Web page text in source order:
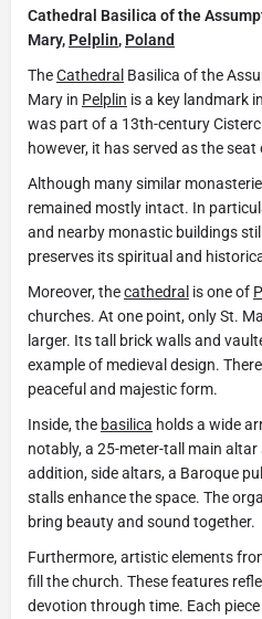
Cathedral Basilica of the
Mary, Pelplin, Poland
TheCathedral Basilica of the
Mary in Pelplin is a key landmark
was part of a 13th-century
however, it has served as the
Although many similar
remained mostly intact. In
and nearby monastic buildings
preserves its spiritual and
Moreover, thecathedral is one of
churches. At one point, only St.
larger. Its tall brick walls and
example of medieval design.
peaceful and majestic form.
Inside, the basilica holds a wide
notably, a 25-meter-tall main
addition, side altars, a Baroque
stalls enhance the space. The
bring beauty and sound together.
Furthermore, artistic elements
fill the church. These features
devotion through time. Each